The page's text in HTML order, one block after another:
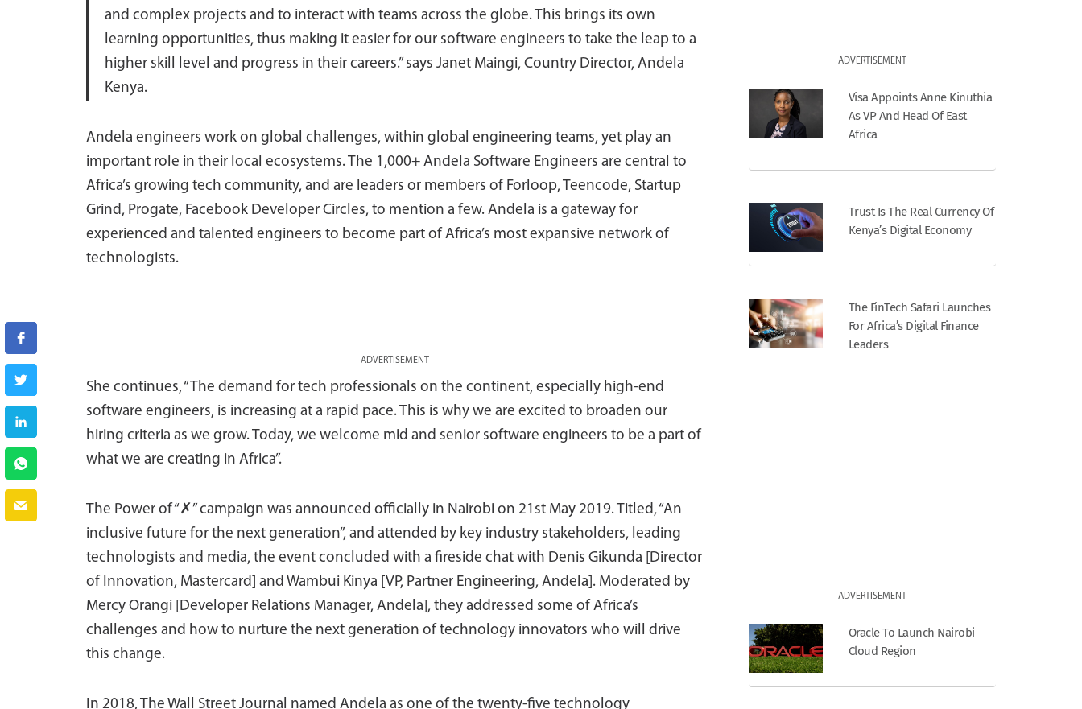
and complex projects and to interact with teams across the globe. This brings its own
learning opportunities, thus making it easier for our software engineers to take the leap to a
higher skill level and progress in their careers.” says Janet Maingi, Country Director, Andela
Kenya.
Andela engineers work on global challenges, within global engineering teams, yet play an
important role in their local ecosystems. The 1,000+ Andela Software Engineers are central to
Africa’s growing tech community, and are leaders or members of Forloop, Teencode, Startup
Grind, Progate, Facebook Developer Circles, to mention a few. Andela is a gateway for
experienced and talented engineers to become part of Africa’s most expansive network of
technologists.
ADVERTISEMENT
She continues, “The demand for tech professionals on the continent, especially high-end
software engineers, is increasing at a rapid pace. This is why we are excited to broaden our
hiring criteria as we grow. Today, we welcome mid and senior software engineers to be a part of
what we are creating in Africa”.
The Power of “✗” campaign was announced officially in Nairobi on 21st May 2019. Titled, “An
inclusive future for the next generation”, and attended by key industry stakeholders, leading
technologists and media, the event concluded with a fireside chat with Denis Gikunda [Director
of Innovation, Mastercard] and Wambui Kinya [VP, Partner Engineering, Andela]. Moderated by
Mercy Orangi [Developer Relations Manager, Andela], they addressed some of Africa’s
challenges and how to nurture the next generation of technology innovators who will drive
this change.
In 2018, The Wall Street Journal named Andela as one of the twenty-five technology
ADVERTISEMENT
Visa Appoints Anne Kinuthia
As VP And Head Of East
Africa
Trust Is The Real Currency Of
Kenya’s Digital Economy
The FinTech Safari Launches
For Africa’s Digital Finance
Leaders
ADVERTISEMENT
Oracle To Launch Nairobi
Cloud Region